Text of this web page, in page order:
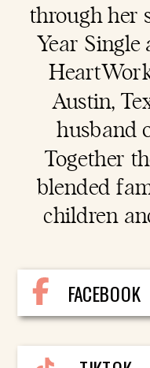
through her
Year
Austin,
husband
Together
blended
children
FACEBOOK